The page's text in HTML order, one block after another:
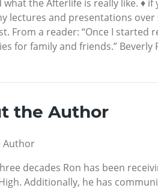
the Afterlife is really like. ♦
lectures and presentations
From a reader: “Once I
for family and friends.” Beverly
the Author
Author
decades Ron has been
Additionally, he has